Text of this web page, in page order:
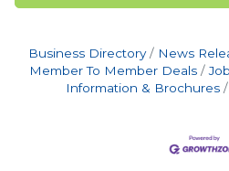
Business Directory News
Member To Member Deals
Information & Brochures